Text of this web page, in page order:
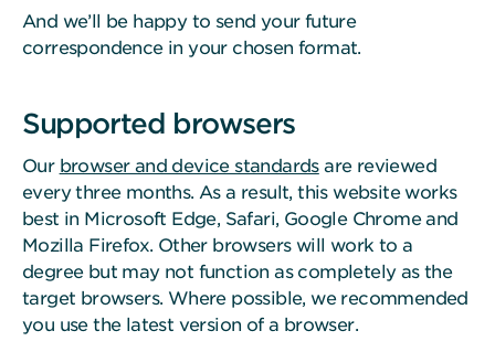
And we’ll be happy to send your future
correspondence in your chosen format.
Supported browsers
Our browser and device standardsare reviewed
every three months. As a result, this website works
best in Microsoft Edge, Safari, Google Chrome and
Mozilla Firefox. Other browsers will work to a
degree but may not function as completely as the
target browsers. Where possible, we recommended
you use the latest version of a browser.